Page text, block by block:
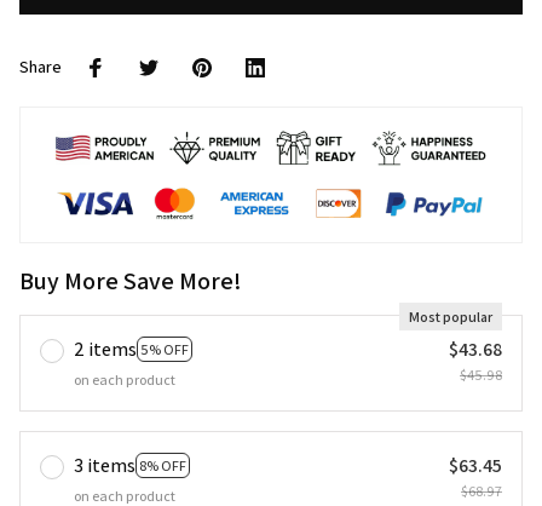
Share
Buy More Save More!
2 items 5% OFF
Most popular
on each product
$43.68
$45.98
3 items 8% OFF
on each product
$63.45
$68.97